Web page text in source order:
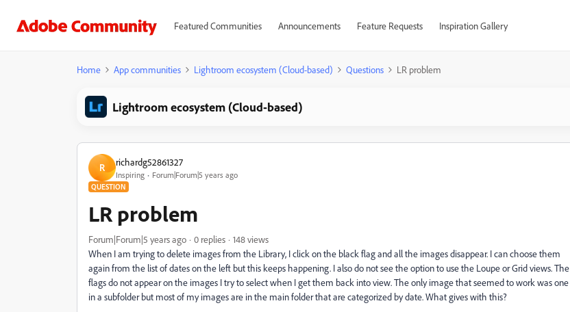
Featured Communities Announcements Feature Requests Inspiration Gallery
Home App communities Lightroom ecosystem (Cloud-based) Questions LR problem
Lightroom ecosystem (Cloud-based)
R richardg52861327
Inspiring Forum|Forum|5 years ago
QUESTION
LR problem
Forum|Forum|5 years ago 0 replies
148 views
When I am trying to delete images from the Library, I click on the black flag and all the images disappear. I can choose them
again from the list of dates on the left but this keeps happening. I also do not see the option to use the Loupe or Grid views. The
flags do not appear on the images I try to select when I get them back into view. The only image that seemed to work was one
in a subfolder but most of my images are in the main folder that are categorized by date. What gives with this?